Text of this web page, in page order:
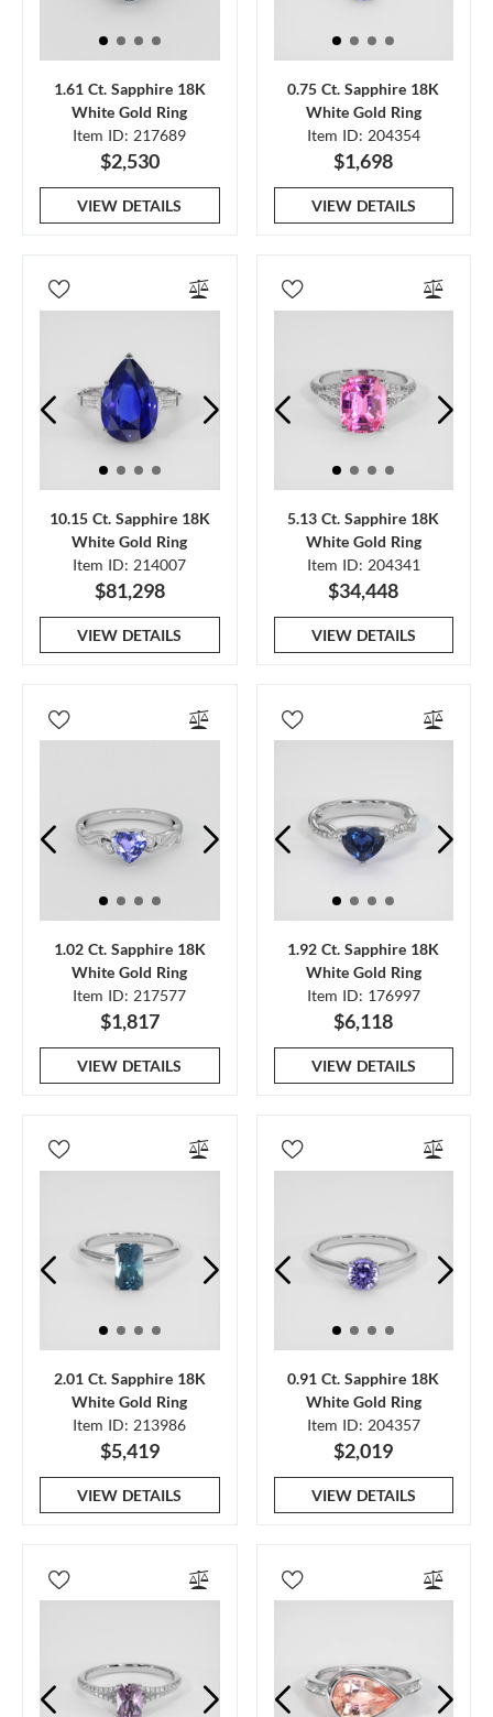
1.61 Ct. Sapphire 18K
White Gold Ring
Item ID: 217689
$2,530
VIEW DETAILS
0.75 Ct. Sapphire 18K
White Gold Ring
Item ID: 204354
$1,698
VIEW DETAILS
10.15 Ct. Sapphire 18K
White Gold Ring
Item ID: 214007
$81,298
VIEW DETAILS
5.13 Ct. Sapphire 18K
White Gold Ring
Item ID: 204341
$34,448
VIEW DETAILS
1.02 Ct. Sapphire 18K
White Gold Ring
Item ID: 217577
$1,817
VIEW DETAILS
1.92 Ct. Sapphire 18K
White Gold Ring
Item ID: 176997
$6,118
VIEW DETAILS
2.01 Ct. Sapphire 18K
White Gold Ring
Item ID: 213986
$5,419
VIEW DETAILS
0.91 Ct. Sapphire 18K
White Gold Ring
Item ID: 204357
$2,019
VIEW DETAILS